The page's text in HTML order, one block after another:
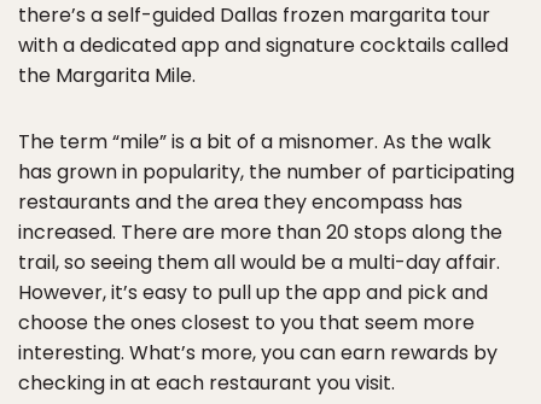
there’s a self-guided Dallas frozen margarita tour
with a dedicated app and signature cocktails called
the Margarita Mile.
The term “mile” is a bit of a misnomer. As the walk
has grown in popularity, the number of participating
restaurants and the area they encompass has
increased. There are more than 20 stops along the
trail, so seeing them all would be a multi-day affair.
However, it’s easy to pull up the app and pick and
choose the ones closest to you that seem more
interesting. What’s more, you can earn rewards by
checking in at each restaurant you visit.